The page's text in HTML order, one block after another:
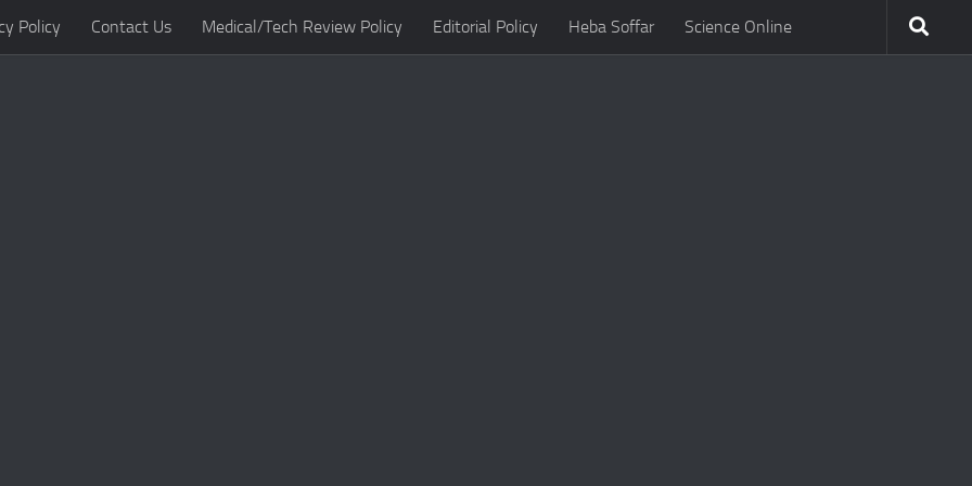
Policy Contact Us Medical/Tech Review Policy Editorial Policy Heba Soffar Science Online